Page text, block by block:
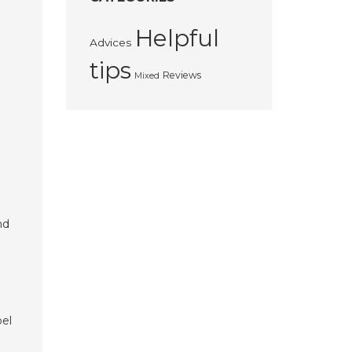
Advices Helpful
tips Mixed Reviews